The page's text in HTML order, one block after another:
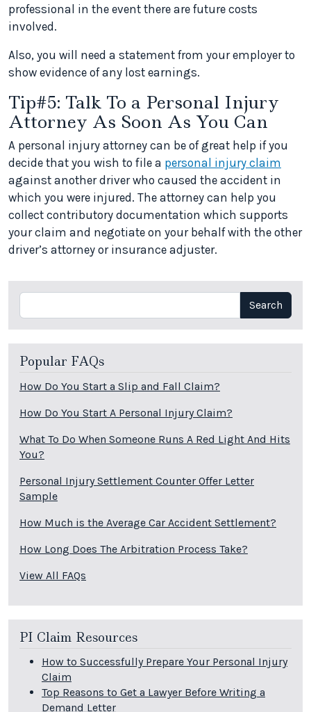
professional in the event there are future costs
involved.
Also, you will need a statement from your employer to
show evidence of any lost earnings.
Tip#5: Talk To a Personal Injury
Attorney As Soon As You Can
A personal injury attorney can be of great help if you
decide that you wish to file a personal injury claim
against another driver who caused the accident in
which you were injured. The attorney can help you
collect contributory documentation which supports
your claim and negotiate on your behalf with the other
driver’s attorney or insurance adjuster.
Search Search
Popular FAQs
How Do You Start a Slip and Fall Claim?
How Do You Start A Personal Injury Claim?
What To Do When Someone Runs A Red Light And Hits
You?
Personal Injury Settlement Counter Offer Letter
Sample
How Much is the Average Car Accident Settlement?
How Long Does The Arbitration Process Take?
View All FAQs
PI Claim Resources
How to Successfully Prepare Your Personal Injury
Claim
Top Reasons to Get a Lawyer Before Writing a
Demand Letter